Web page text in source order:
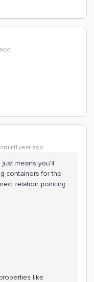
year ago
means you’ll
containers for the
relation pointing
like